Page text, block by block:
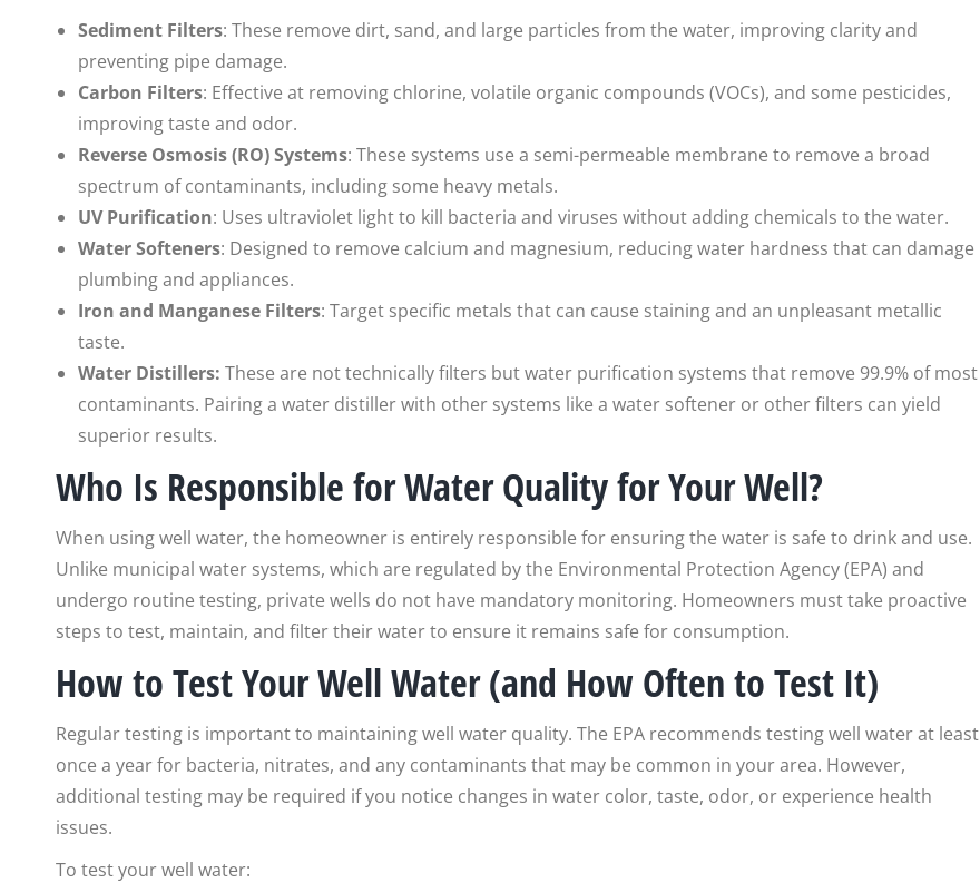
Sediment Filters: These remove dirt, sand, and large particles from the water, improving clarity and
preventing pipe damage.
Carbon Filters: Effective at removing chlorine, volatile organic compounds (VOCs), and some pesticides,
improving taste and odor.
Reverse Osmosis (RO) Systems: These systems use a semi-permeable membrane to remove a broad
spectrum of contaminants, including some heavy metals.
UV Purification: Uses ultraviolet light to kill bacteria and viruses without adding chemicals to the water.
Water Softeners: Designed to remove calcium and magnesium, reducing water hardness that can damage
plumbing and appliances.
Iron and Manganese Filters: Target specific metals that can cause staining and an unpleasant metallic
taste.
Water Distillers: These are not technically filters but water purification systems that remove 99.9% of most
contaminants. Pairing a water distiller with other systems like a water softener or other filters can yield
superior results.
Who Is Responsible for Water Quality for Your Well?
When using well water, the homeowner is entirely responsible for ensuring the water is safe to drink and use.
Unlike municipal water systems, which are regulated by the Environmental Protection Agency (EPA) and
undergo routine testing, private wells do not have mandatory monitoring. Homeowners must take proactive
steps to test, maintain, and filter their water to ensure it remains safe for consumption.
How to Test Your Well Water (and How Often to Test It)
Regular testing is important to maintaining well water quality. The EPA recommends testing well water at least
once a year for bacteria, nitrates, and any contaminants that may be common in your area. However,
additional testing may be required if you notice changes in water color, taste, odor, or experience health
issues.
To test your well water: